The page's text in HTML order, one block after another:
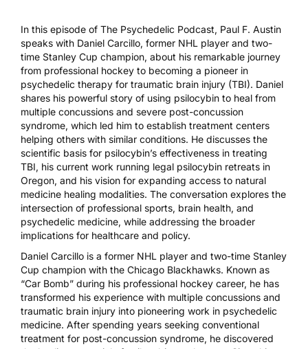
In this episode of The Psychedelic Podcast, Paul F. Austin
speaks with Daniel Carcillo, former NHL player and two-
time Stanley Cup champion, about his remarkable journey
from professional hockey to becoming a pioneer in
psychedelic therapy for traumatic brain injury (TBI). Daniel
shares his powerful story of using psilocybin to heal from
multiple concussions and severe post-concussion
syndrome, which led him to establish treatment centers
helping others with similar conditions. He discusses the
scientific basis for psilocybin’s effectiveness in treating
TBI, his current work running legal psilocybin retreats in
Oregon, and his vision for expanding access to natural
medicine healing modalities. The conversation explores the
intersection of professional sports, brain health, and
psychedelic medicine, while addressing the broader
implications for healthcare and policy.
Daniel Carcillo is a former NHL player and two-time Stanley
Cup champion with the Chicago Blackhawks. Known as
“Car Bomb” during his professional hockey career, he has
transformed his experience with multiple concussions and
traumatic brain injury into pioneering work in psychedelic
medicine. After spending years seeking conventional
treatment for post-concussion syndrome, he discovered